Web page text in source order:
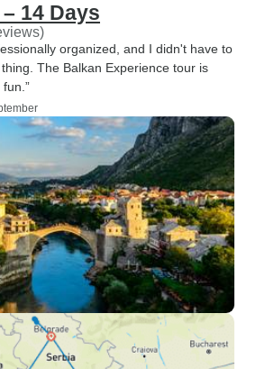
14 Days
organized, and I didn't have to
The Balkan Experience tour is